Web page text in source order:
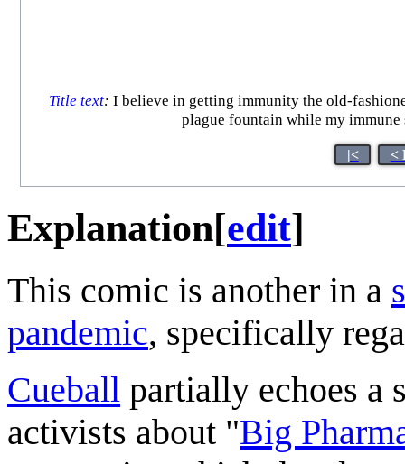
Title text: I believe in getting immunity the old-
plague fountain while my immune
|< <
Explanation[edit]
This comic is another in a
pandemic, specifically
Cueball partially echoes a
activists about "Big